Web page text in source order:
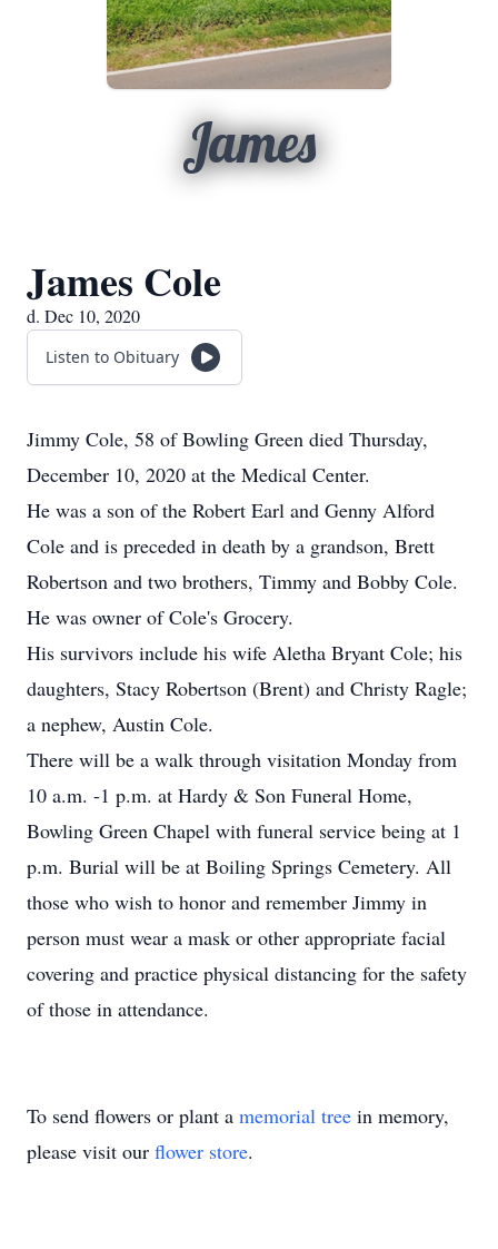
James
James Cole
d. Dec 10, 2020
Listen to Obituary
Jimmy Cole, 58 of Bowling Green died Thursday,
December 10, 2020 at the Medical Center.
He was a son of the Robert Earl and Genny Alford
Cole and is preceded in death by a grandson, Brett
Robertson and two brothers, Timmy and Bobby Cole.
He was owner of Cole's Grocery.
His survivors include his wife Aletha Bryant Cole; his
daughters, Stacy Robertson (Brent) and Christy Ragle;
a nephew, Austin Cole.
There will be a walk through visitation Monday from
10 a.m. -1 p.m. at Hardy & Son Funeral Home,
Bowling Green Chapel with funeral service being at 1
p.m. Burial will be at Boiling Springs Cemetery. All
those who wish to honor and remember Jimmy in
person must wear a mask or other appropriate facial
covering and practice physical distancing for the safety
of those in attendance.
To send flowers or plant a memorial tree in memory,
please visit our flower store.